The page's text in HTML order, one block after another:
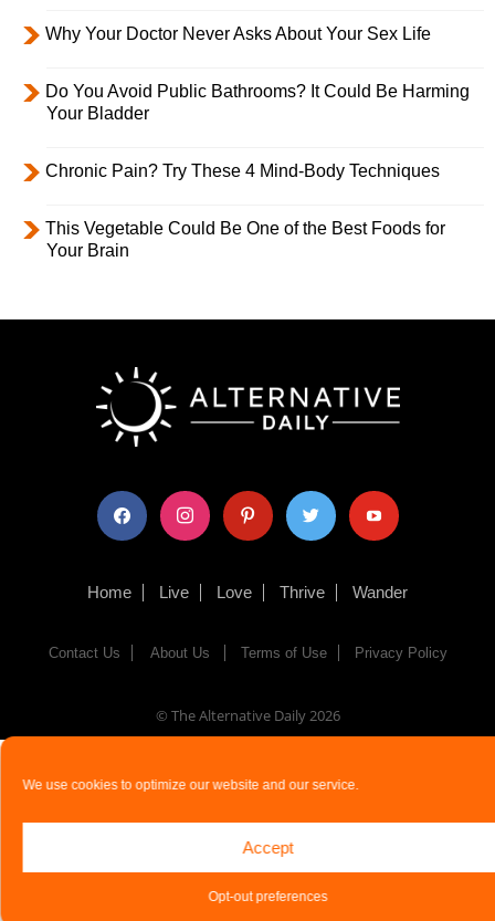
We use cookies to optimize our website and our service.
Accept
Opt-out preferences
Why Your Doctor Never Asks About Your Sex Life
Do You Avoid Public Bathrooms? It Could Be Harming
Your Bladder
Chronic Pain? Try These 4 Mind-Body Techniques
This Vegetable Could Be One of the Best Foods for
Your Brain
facebook instagram pinterest twitter youtube
Home Live Love Thrive Wander
Contact Us About Us Terms of Use Privacy Policy
© The Alternative Daily2026